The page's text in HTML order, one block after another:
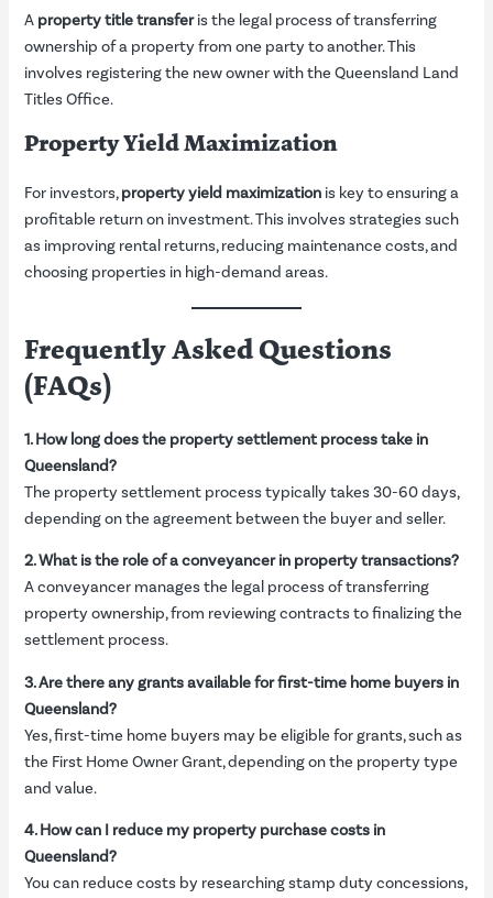
A property title transferis the legal process of transferring
ownership of a property from one party to another. This
involves registering the new owner with the Queensland Land
Titles Office.
Property Yield Maximization
For investors,property yield maximization is key to ensuring a
profitable return on investment. This involves strategies such
as improving rental returns, reducing maintenance costs, and
choosing properties in high-demand areas.
Frequently Asked Questions
(FAQs)
1. How long does the property settlement process take in
Queensland?
The property settlement process typically takes 30-60 days,
depending on the agreement between the buyer and seller.
2. What is the role of a conveyancer in property transactions?
A conveyancer manages the legal process of transferring
property ownership, from reviewing contracts to finalizing the
settlement process.
3. Are there any grants available for first-time home buyers in
Queensland?
Yes, first-time home buyers may be eligible for grants, such as
the First Home Owner Grant, depending on the property type
and value.
4. How can I reduce my property purchase costs in
Queensland?
You can reduce costs by researching stamp duty concessions,